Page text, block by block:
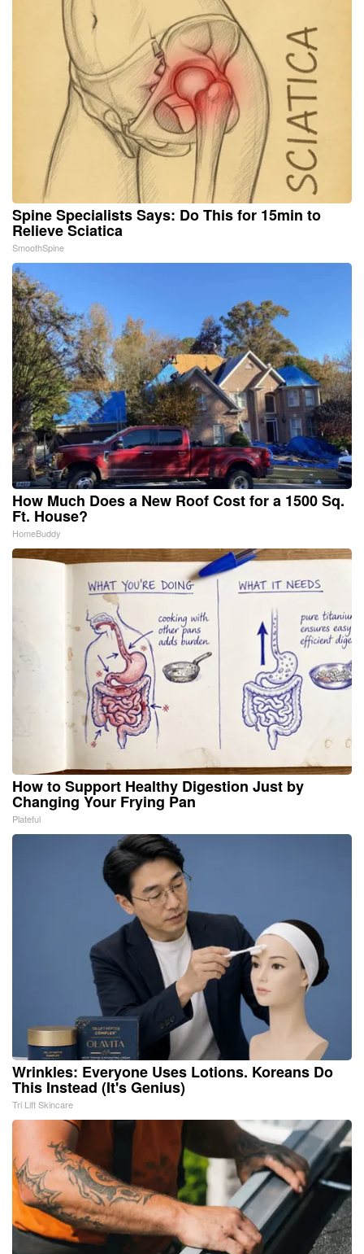
Spine Specialists Says: Do This for 15min to
Relieve Sciatica
SmoothSpine
How Much Does a New Roof Cost for a 1500 Sq.
Ft. House?
HomeBuddy
How to Support Healthy Digestion Just by
Changing Your Frying Pan
Plateful
Wrinkles: Everyone Uses Lotions. Koreans Do
This Instead (It's Genius)
Tri Lift Skincare